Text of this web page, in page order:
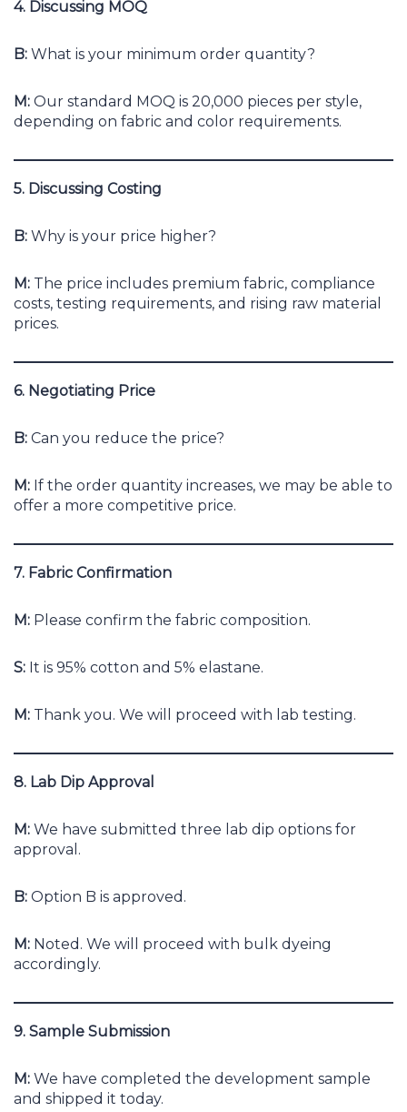
4. Discussing MOQ
B: What is your minimum order quantity?
M: Our standard MOQ is 20,000 pieces per style,
depending on fabric and color requirements.
5. Discussing Costing
B: Why is your price higher?
M: The price includes premium fabric, compliance
costs, testing requirements, and rising raw material
prices.
6. Negotiating Price
B: Can you reduce the price?
M: If the order quantity increases, we may be able to
offer a more competitive price.
7. Fabric Confirmation
M: Please confirm the fabric composition.
S: It is 95% cotton and 5% elastane.
M: Thank you. We will proceed with lab testing.
8. Lab Dip Approval
M: We have submitted three lab dip options for
approval.
B: Option B is approved.
M: Noted. We will proceed with bulk dyeing
accordingly.
9. Sample Submission
M: We have completed the development sample
and shipped it today.